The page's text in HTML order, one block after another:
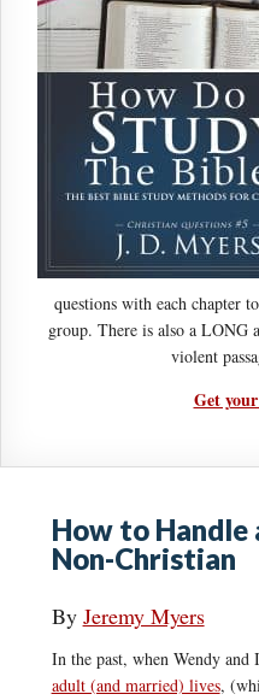
questions with each chapter
group. There is also a LONG
violent
Get
How to Handle
Non-Christian
By Jeremy Myers
In the past, when Wendy and
adult (and married) lives,